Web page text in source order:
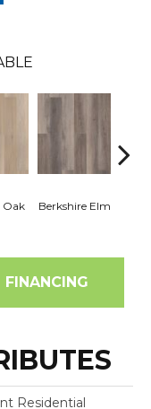
Oak Berkshire Elm
FINANCING
Residential